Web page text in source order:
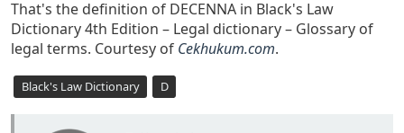
That's the definition of DECENNA in Black's Law
Dictionary 4th Edition – Legal dictionary – Glossary of
legal terms. Courtesy of Cekhukum.com.
Black's Law Dictionary D